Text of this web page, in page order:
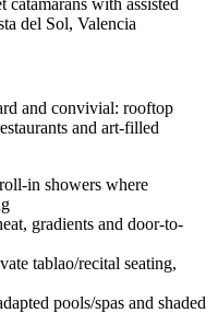
catamarans with assisted
del Sol, Valencia
and convivial: rooftop
and art-filled
in showers where
gradients and door-to-
tablao/recital seating,
pools/spas and shaded